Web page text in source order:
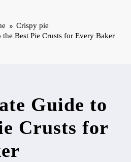
Crispy pie
Best Pie Crusts for Every Baker
Guide to
Crusts for